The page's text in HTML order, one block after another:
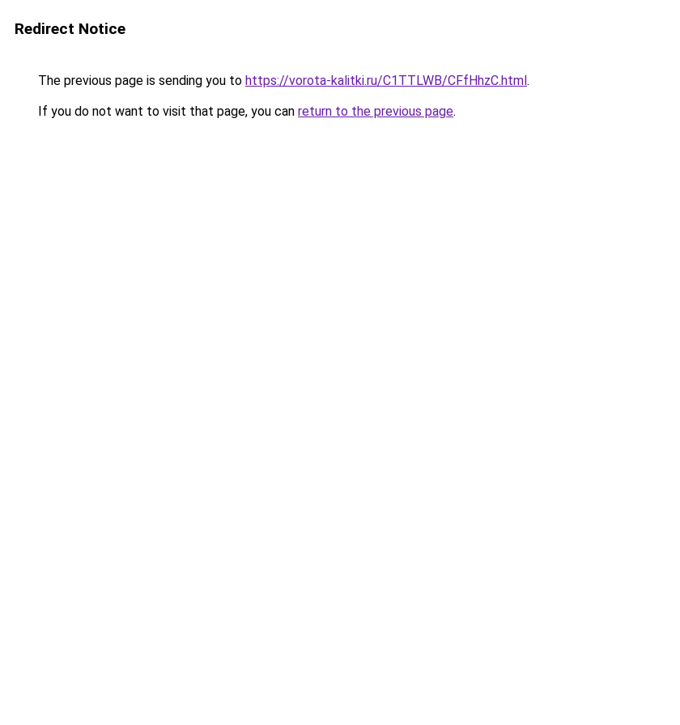
Redirect Notice
The previous page is sending you to https://vorota-kalitki.ru/C1TTLWB/CFfHhzC.html.
If you do not want to visit that page, you can return to the previous page.